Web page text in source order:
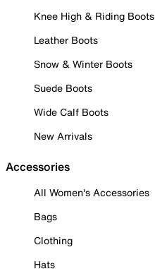
Knee High & Riding Boots
Leather Boots
Snow & Winter Boots
Suede Boots
Wide Calf Boots
New Arrivals
Accessories
All Women's Accessories
Bags
Clothing
Hats